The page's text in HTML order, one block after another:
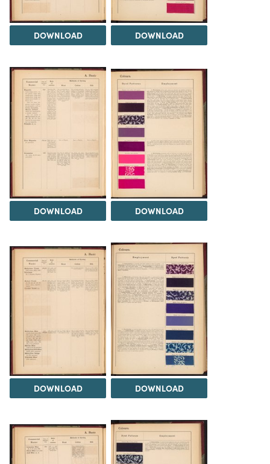
DOWNLOAD DOWNLOAD
DOWNLOAD DOWNLOAD
DOWNLOAD DOWNLOAD